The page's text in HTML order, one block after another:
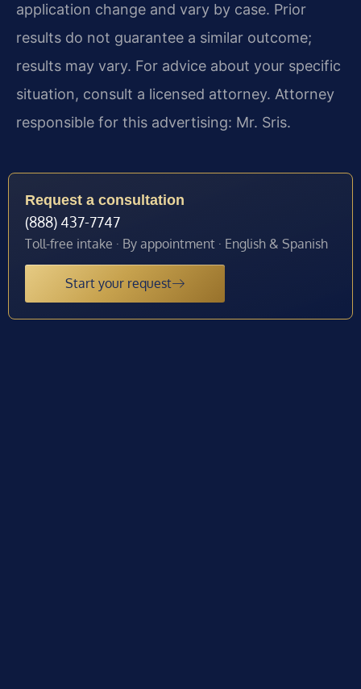
application change and vary by case. Prior
results do not guarantee a similar outcome;
results may vary. For advice about your specific
situation, consult a licensed attorney. Attorney
responsible for this advertising: Mr. Sris.
Request a consultation
(888) 437-7747
Toll-free intake · By appointment · English & Spanish
Start your request